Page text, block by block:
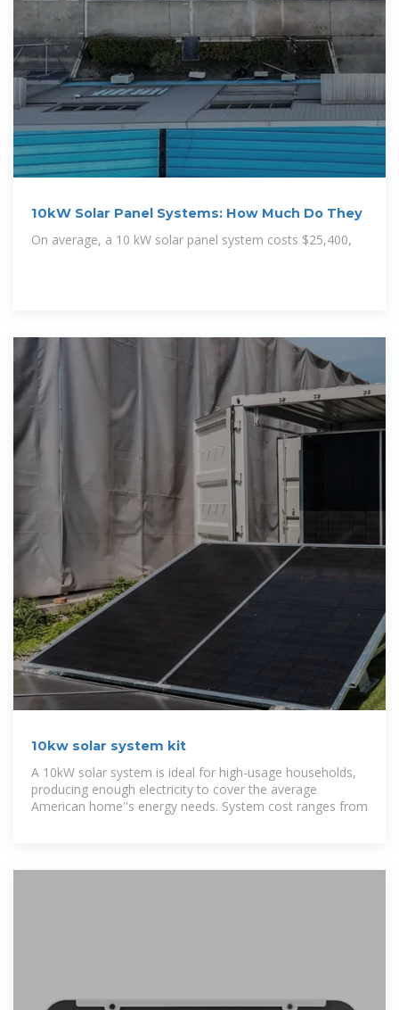
10kW Solar Panel Systems: How Much Do They
On average, a 10 kW solar panel system costs $25,400,
10kw solar system kit
A 10kW solar system is ideal for high-usage households,
producing enough electricity to cover the average
American home''s energy needs. System cost ranges from